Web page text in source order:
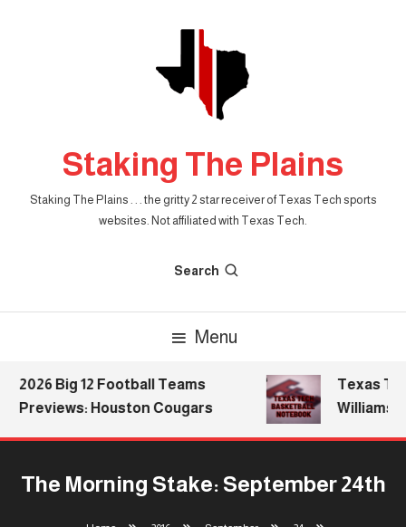
Staking The Plains
Staking The Plains . . . the gritty 2 star receiver of Texas Tech sports
websites. Not affiliated with Texas Tech.
Search
Menu
2026 Big 12 Football Teams
Previews: Houston Cougars
Texas
Williams
The Morning Stake: September 24th